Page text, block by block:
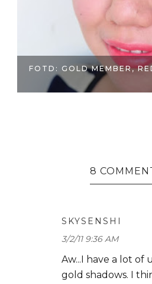
FUN AFTERNOON AT SHU
BOUTIQU...
8
SKYSENSHI
3/2/11 9:36 AM
Aw...I have a lot of
gold shadows. I